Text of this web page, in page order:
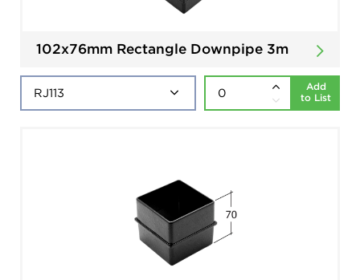
102x76mm Rectangle Downpipe 3m
Add
to List